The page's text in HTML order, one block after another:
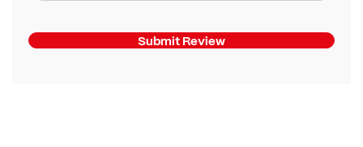
Submit Review